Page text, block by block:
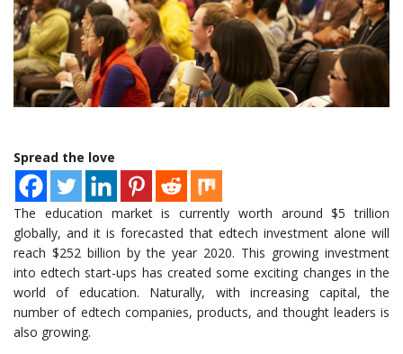
Spread the love
The education market is currently worth around $5 trillion
globally, and it is forecasted that edtech investment alone will
reach $252 billion by the year 2020. This growing investment
into edtech start-ups has created some exciting changes in the
world of education. Naturally, with increasing capital, the
number of edtech companies, products, and thought leaders is
also growing.